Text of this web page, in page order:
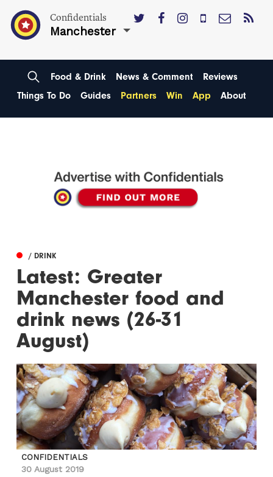
Confidentials
Manchester
Food & Drink News & Comment
Reviews
Things To Do
Guides Partners Win App About
/ DRINK
Latest: Greater
Manchester food and
drink news (26-31
August)
CONFIDENTIALS
30 August 2019